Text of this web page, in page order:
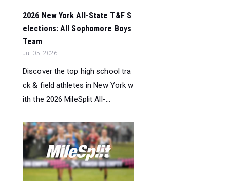
2026 New York All-State T&F S
elections: All Sophomore Boys
Team
Jul 05, 2026
Discover the top high school tra
ck & field athletes in New York w
ith the 2026 MileSplit All-...